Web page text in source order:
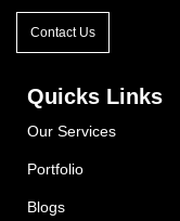
Contact Us
Quicks Links
Our Services
Portfolio
Blogs